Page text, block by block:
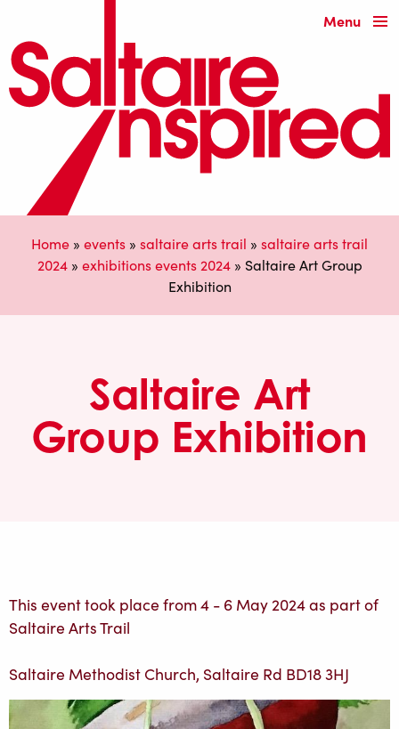
Menu
Home » events » saltaire arts trail » saltaire arts trail
2024» exhibitions events 2024» Saltaire Art Group
Exhibition
Saltaire Art
Group Exhibition
This event took place from 4 - 6 May 2024 as part of
Saltaire Arts Trail
Saltaire Methodist Church, Saltaire Rd BD18 3HJ